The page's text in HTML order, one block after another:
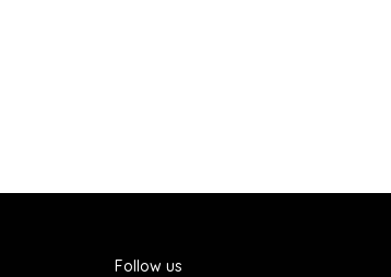
Follow us